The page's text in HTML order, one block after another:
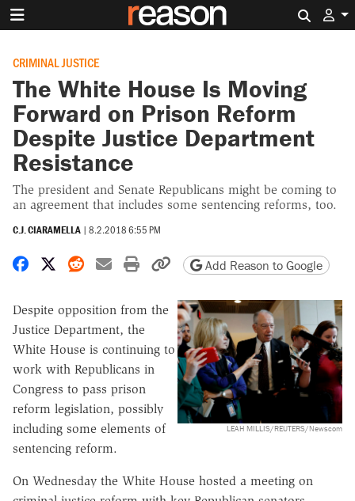
CRIMINAL JUSTICE
The White House Is Moving
Forward on Prison Reform
Despite Justice Department
Resistance
The president and Senate Republicans might be coming to
an agreement that includes some sentencing reforms, too.
C.J. CIARAMELLA | 8.2.2018 6:55 PM
Share on Facebook
Share on X
Share on Reddit
Share by email
Print friendly version
Copy page URL
Add Reason to Google
LEAH MILLIS/REUTERS/Newscom
Despite opposition from the
Justice Department, the
White House is continuing to
work with Republicans in
Congress to pass prison
reform legislation, possibly
including some elements of
sentencing reform.
On Wednesday the White House hosted a meeting on